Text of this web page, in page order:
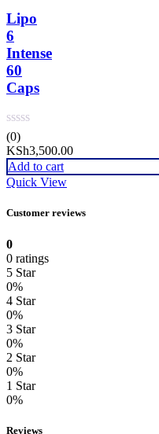
Lipo
6
Intense
60
Caps
(0)
KSh3,500.00
Add to cart
Quick View
Customer reviews
0
0 ratings
5 Star
0%
4 Star
0%
3 Star
0%
2 Star
0%
1 Star
0%
Reviews